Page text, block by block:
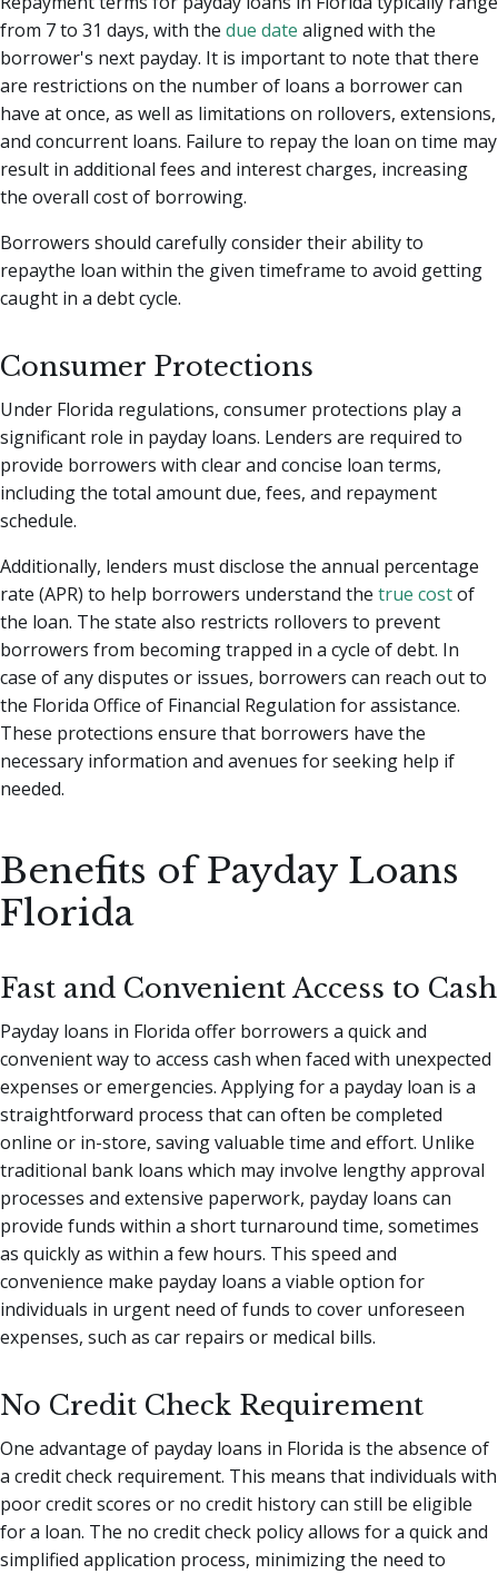
from 7 to 31 days, with the due date aligned with the
borrower's next payday. It is important to note that there
are restrictions on the number of loans a borrower can
have at once, as well as limitations on rollovers, extensions,
and concurrent loans. Failure to repay the loan on time may
result in additional fees and interest charges, increasing
the overall cost of borrowing.
Borrowers should carefully consider their ability to
repaythe loan within the given timeframe to avoid getting
caught in a debt cycle.
Consumer Protections
Under Florida regulations, consumer protections play a
significant role in payday loans. Lenders are required to
provide borrowers with clear and concise loan terms,
including the total amount due, fees, and repayment
schedule.
Additionally, lenders must disclose the annual percentage
rate (APR) to help borrowers understand the true costof
the loan. The state also restricts rollovers to prevent
borrowers from becoming trapped in a cycle of debt. In
case of any disputes or issues, borrowers can reach out to
the Florida Office of Financial Regulation for assistance.
These protections ensure that borrowers have the
necessary information and avenues for seeking help if
needed.
Benefits of Payday Loans
Florida
Fast and Convenient Access to Cash
Payday loans in Florida offer borrowers a quick and
convenient way to access cash when faced with unexpected
expenses or emergencies. Applying for a payday loan is a
straightforward process that can often be completed
online or in-store, saving valuable time and effort. Unlike
traditional bank loans which may involve lengthy approval
processes and extensive paperwork, payday loans can
provide funds within a short turnaround time, sometimes
as quickly as within a few hours. This speed and
convenience make payday loans a viable option for
individuals in urgent need of funds to cover unforeseen
expenses, such as car repairs or medical bills.
No Credit Check Requirement
One advantage of payday loans in Florida is the absence of
a credit check requirement. This means that individuals with
poor credit scores or no credit history can still be eligible
for a loan. The no credit check policy allows for a quick and
simplified application process, minimizing the need to